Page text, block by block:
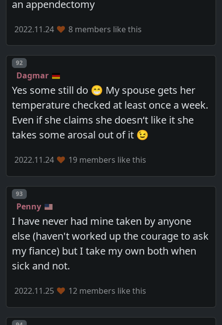
an appendectomy
2022.11.24 8 members like this
Post number
92
Dagmar
Yes some still do 😁 My spouse gets her
temperature checked at least once a week.
Even if she claims she doesn‘t like it she
takes some arosal out of it 😉
2022.11.24 19 members like this
Post number
93
Penny
I have never had mine taken by anyone
else (haven't worked up the courage to ask
my fiance) but I take my own both when
sick and not.
2022.11.25 12 members like this